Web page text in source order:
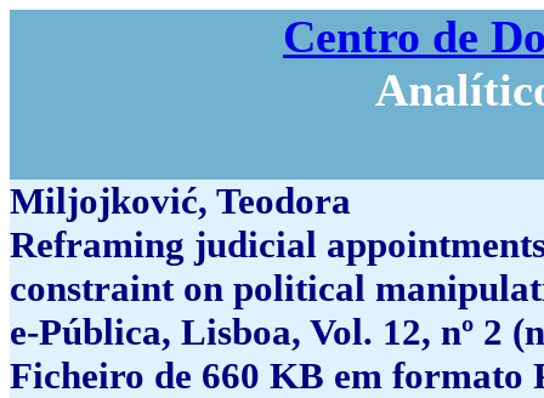
Centro de
Miljojković, Teodora
Reframing judicial
constraint on political
e-Pública, Lisboa, Vol. 12, nº 2
Ficheiro de 660 KB em formato